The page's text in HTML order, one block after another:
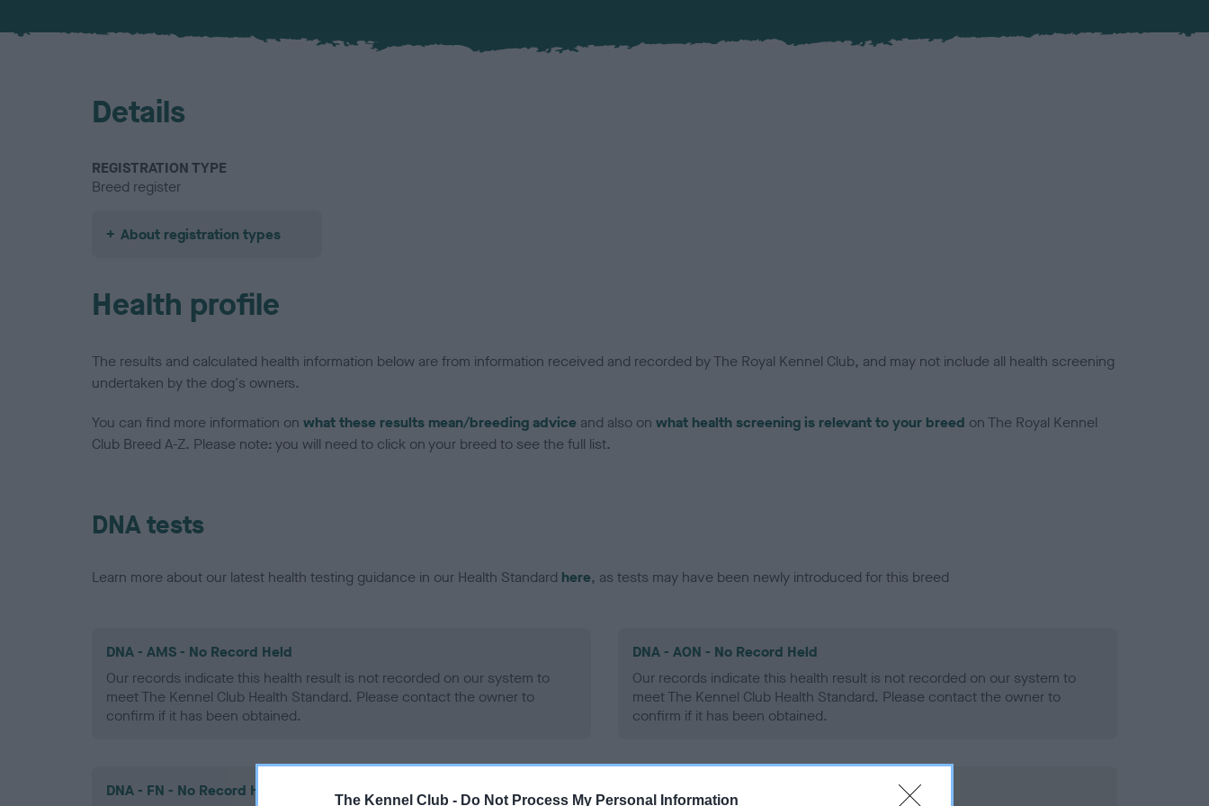
The Kennel Club - Do Not Process My Personal Information
Details
REGISTRATION TYPE
Breed register
About registration types
Health profile
The results and calculated health information below are from information received and recorded by The Royal Kennel Club, and may not include all health screening
undertaken by the dog's owners.
You can find more information on what these results mean/breeding advice and also on what health screening is relevant to your breed on The Royal Kennel
Club Breed A-Z. Please note: you will need to click on your breed to see the full list.
DNA tests
Learn more about our latest health testing guidance in our Health Standard here, as tests may have been newly introduced for this breed
DNA - AMS - No Record Held
Our records indicate this health result is not recorded on our system to
meet The Kennel Club Health Standard. Please contact the owner to
confirm if it has been obtained.
DNA - AON - No Record Held
Our records indicate this health result is not recorded on our system to
meet The Kennel Club Health Standard. Please contact the owner to
confirm if it has been obtained.
DNA - FN - No Record Held
DNA - prcd-PRA - No Record Held